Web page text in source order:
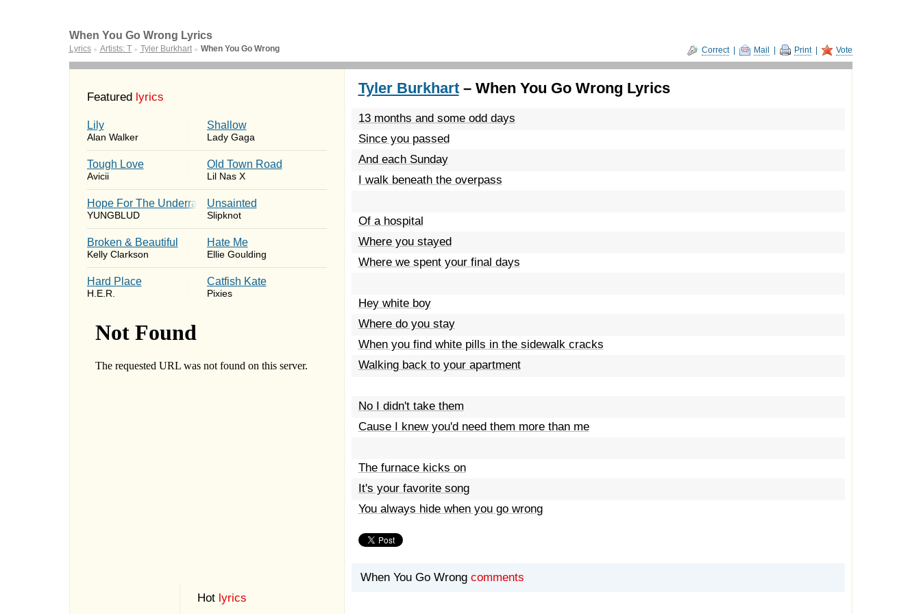
Correct| Mail Print| Vote
When You Go Wrong Lyrics
Lyrics ► Artists: T ► Tyler Burkhart ► When You Go Wrong
Featured lyrics
Lily
Alan Walker
Shallow
Lady Gaga
Tough Love
Avicii
Old Town Road
Lil Nas X
Hope For The Underrated Youth
YUNGBLUD
Unsainted
Slipknot
Broken & Beautiful
Kelly Clarkson
Hate Me
Ellie Goulding
Hard Place
H.E.R.
Catfish Kate
Pixies
Hot lyrics
Tyler Burkhart– When You Go Wrong Lyrics
13 months and some odd days
Since you passed
And each Sunday
I walk beneath the overpass
Of a hospital
Where you stayed
Where we spent your final days
Hey white boy
Where do you stay
When you find white pills in the sidewalk cracks
Walking back to your apartment
No I didn't take them
Cause I knew you'd need them more than me
The furnace kicks on
It's your favorite song
You always hide when you go wrong
When You Go Wrong comments